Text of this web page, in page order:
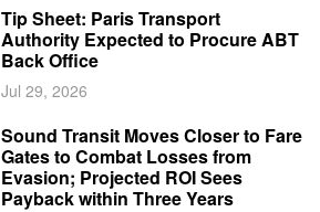
Tip Sheet: Paris Transport
Authority Expected to Procure ABT
Back Office
Jul 29, 2026
Sound Transit Moves Closer to Fare
Gates to Combat Losses from
Evasion; Projected ROI Sees
Payback within Three Years